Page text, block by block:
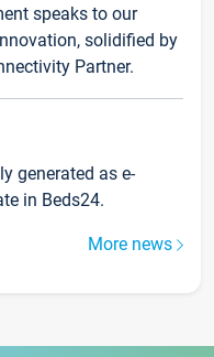
speaks to our
solidified by
Partner.
generated as e-
in Beds24.
More news